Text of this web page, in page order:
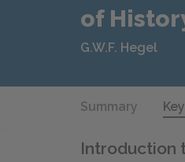
of
G.W.F. Hegel
Summary
Introduction